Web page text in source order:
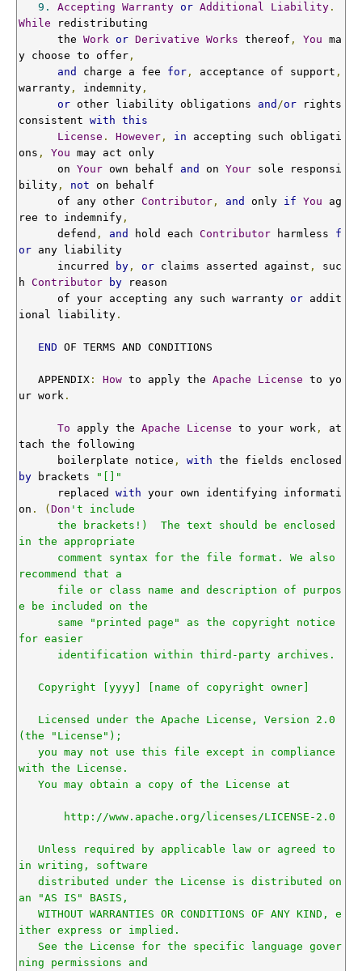
9. Accepting Warranty or Additional Liability .
While redistributing
      the
Work or Derivative Works thereof , You ma
y choose to offer ,
and
charge a fee for , acceptance of support ,
warranty , indemnity ,
or other liability obligations and /or rights
consistent with this
License . However , in accepting such obligati
ons , You may act only
      on
Your own behalf and on Your sole responsi
bility , not on behalf
      of any other
Contributor , and only if You ag
ree to indemnify ,
      defend
, and hold each Contributor harmless f
or any liability
      incurred
by , or claims asserted against ,
suc
h Contributor by reason
      of your accepting any such warranty
or addit
ional liability .
END OF TERMS AND CONDITIONS
   APPENDIX
: How to apply the Apache License to yo
ur work .
To apply the Apache License to your work ,
at
tach the following
      boilerplate notice
, with
by brackets
"[]"
      replaced
with your own identifying informati
on . ( Don 't include
in the appropriate
recommend that a
e be included on the
for easier
(the "License");
with the License.
in writing, software
an "AS IS" BASIS,
ither express or implied.
ning permissions and